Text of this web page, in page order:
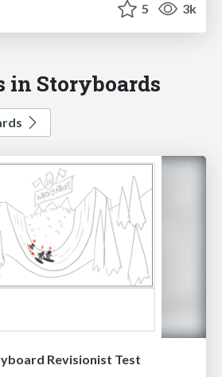
5 3k
in Storyboards
Revisionist Test